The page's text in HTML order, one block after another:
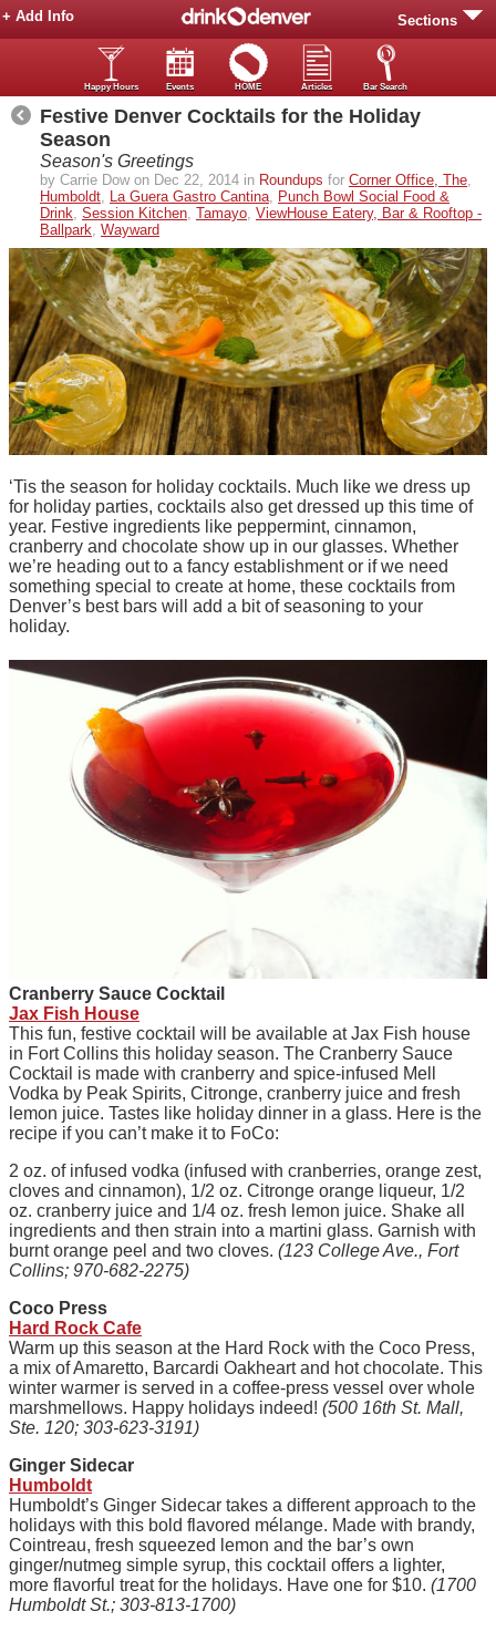
Sections
+ Add Info
Happy Hours Events HOME Articles Bar Search
Festive Denver Cocktails for the Holiday
Season
Season's Greetings
by Carrie Dow on Dec 22, 2014 in Roundups for Corner Office, The,
Humboldt, La Guera Gastro Cantina, Punch Bowl Social Food &
Drink, Session Kitchen, Tamayo, ViewHouse Eatery, Bar & Rooftop -
Ballpark, Wayward
‘Tis the season for holiday cocktails. Much like we dress up
for holiday parties, cocktails also get dressed up this time of
year. Festive ingredients like peppermint, cinnamon,
cranberry and chocolate show up in our glasses. Whether
we’re heading out to a fancy establishment or if we need
something special to create at home, these cocktails from
Denver’s best bars will add a bit of seasoning to your
holiday.
Cranberry Sauce Cocktail
Jax Fish House
This fun, festive cocktail will be available at Jax Fish house
in Fort Collins this holiday season. The Cranberry Sauce
Cocktail is made with cranberry and spice-infused Mell
Vodka by Peak Spirits, Citronge, cranberry juice and fresh
lemon juice. Tastes like holiday dinner in a glass. Here is the
recipe if you can’t make it to FoCo:
2 oz. of infused vodka (infused with cranberries, orange zest,
cloves and cinnamon), 1/2 oz. Citronge orange liqueur, 1/2
oz. cranberry juice and 1/4 oz. fresh lemon juice. Shake all
ingredients and then strain into a martini glass. Garnish with
burnt orange peel and two cloves. (123 College Ave., Fort
Collins; 970-682-2275)
Coco Press
Hard Rock Cafe
Warm up this season at the Hard Rock with the Coco Press,
a mix of Amaretto, Barcardi Oakheart and hot chocolate. This
winter warmer is served in a coffee-press vessel over whole
marshmellows. Happy holidays indeed! (500 16th St. Mall,
Ste. 120; 303-623-3191)
Ginger Sidecar
Humboldt
Humboldt’s Ginger Sidecar takes a different approach to the
holidays with this bold flavored mélange. Made with brandy,
Cointreau, fresh squeezed lemon and the bar’s own
ginger/nutmeg simple syrup, this cocktail offers a lighter,
more flavorful treat for the holidays. Have one for $10. (1700
Humboldt St.; 303-813-1700)